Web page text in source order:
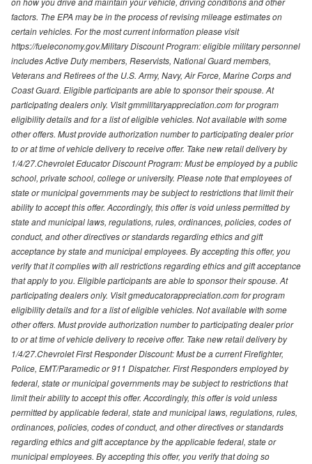
factors. The EPA may be in the process of revising mileage estimates on
certain vehicles. For the most current information please visit
https://fueleconomy.gov.Military Discount Program: eligible military personnel
includes Active Duty members, Reservists, National Guard members,
Veterans and Retirees of the U.S. Army, Navy, Air Force, Marine Corps and
Coast Guard. Eligible participants are able to sponsor their spouse. At
participating dealers only. Visit gmmilitaryappreciation.com for program
eligibility details and for a list of eligible vehicles. Not available with some
other offers. Must provide authorization number to participating dealer prior
to or at time of vehicle delivery to receive offer. Take new retail delivery by
1/4/27.Chevrolet Educator Discount Program: Must be employed by a public
school, private school, college or university. Please note that employees of
state or municipal governments may be subject to restrictions that limit their
ability to accept this offer. Accordingly, this offer is void unless permitted by
state and municipal laws, regulations, rules, ordinances, policies, codes of
conduct, and other directives or standards regarding ethics and gift
acceptance by state and municipal employees. By accepting this offer, you
verify that it complies with all restrictions regarding ethics and gift acceptance
that apply to you. Eligible participants are able to sponsor their spouse. At
participating dealers only. Visit gmeducatorappreciation.com for program
eligibility details and for a list of eligible vehicles. Not available with some
other offers. Must provide authorization number to participating dealer prior
to or at time of vehicle delivery to receive offer. Take new retail delivery by
1/4/27.Chevrolet First Responder Discount: Must be a current Firefighter,
Police, EMT/Paramedic or 911 Dispatcher. First Responders employed by
federal, state or municipal governments may be subject to restrictions that
limit their ability to accept this offer. Accordingly, this offer is void unless
permitted by applicable federal, state and municipal laws, regulations, rules,
ordinances, policies, codes of conduct, and other directives or standards
regarding ethics and gift acceptance by the applicable federal, state or
municipal employees. By accepting this offer, you verify that doing so